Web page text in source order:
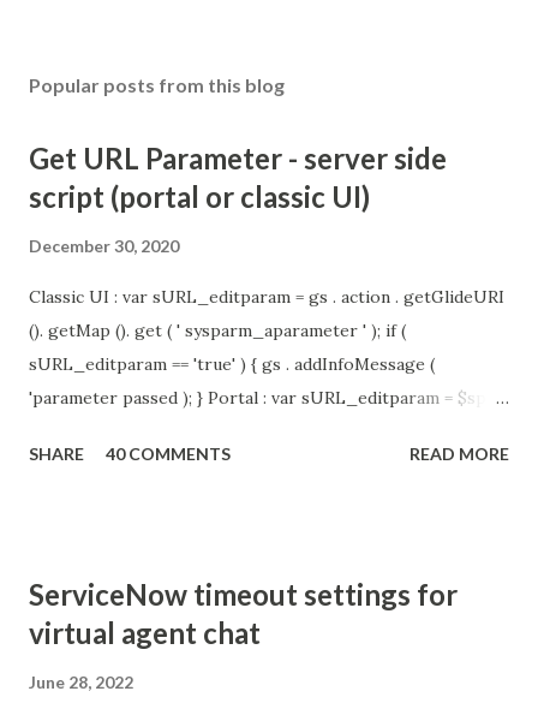
Popular posts from this blog
Get URL Parameter - server side
script (portal or classic UI)
December 30, 2020
Classic UI : var sURL_editparam = gs . action . getGlideURI
(). getMap (). get ( ' sysparm_aparameter ' ); if (
sURL_editparam == 'true' ) { gs . addInfoMessage (
'parameter passed ); } Portal : var sURL_editparam = $sp .
sURL_editparam == 'true' ) { gs . addInfoMessage (
SHARE 40 COMMENTS READ MORE
ServiceNow timeout settings for
virtual agent chat
June 28, 2022